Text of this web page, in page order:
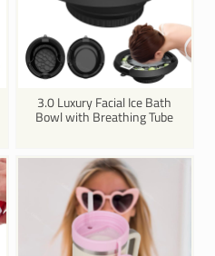
3.0 Luxury Facial Ice Bath
Bowl with Breathing Tube